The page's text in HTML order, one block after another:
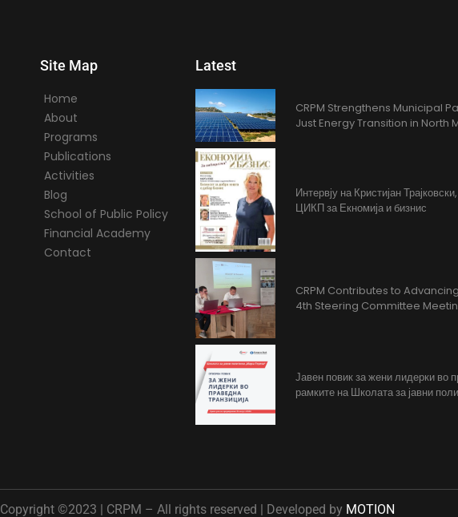
Site Map
Home
About
Programs
Publications
Activities
Blog
School of Public Policy
Financial Academy
Contact
Latest
CRPM Strengthens Municipal
Just Energy Transition in North
Интервју на Кристијан
ЦИКП за Екномија и бизнис
CRPM Contributes to
4th Steering Committee
Јавен повик за жени лидерки во
рамките на Школата за јавни
Copyright ©2023 | CRPM – All rights reserved | Developed by MOTION